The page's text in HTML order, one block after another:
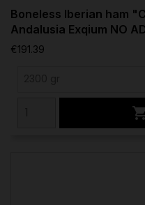
Boneless Iberian ham
Andalusia Exqium NO
€191.39